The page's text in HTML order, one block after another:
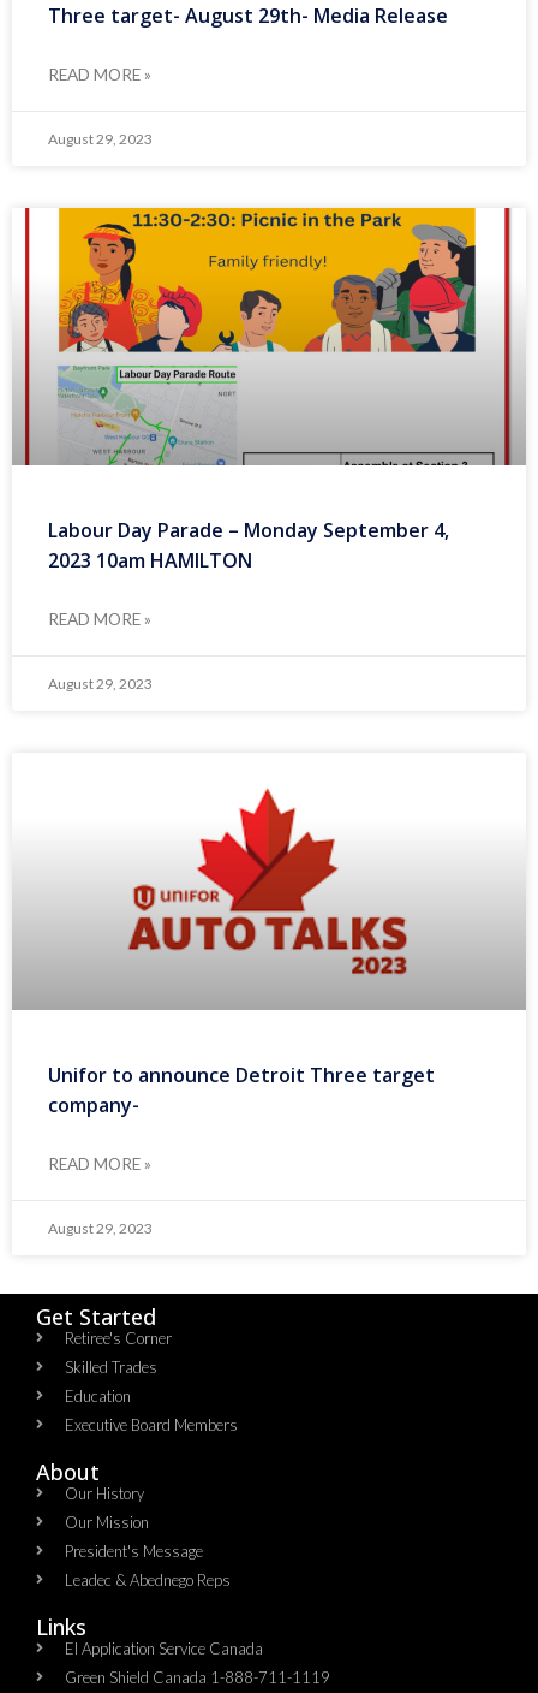
Three target- August 29th- Media Release
READ MORE »
August 29, 2023
Labour Day Parade – Monday September 4,
2023 10am HAMILTON
READ MORE »
August 29, 2023
Unifor to announce Detroit Three target
company-
READ MORE »
August 29, 2023
Get Started
Retiree's Corner
Skilled Trades
Education
Executive Board Members
About
Our History
Our Mission
President's Message
Leadec & Abednego Reps​
Links
EI Application Service Canada
Green Shield Canada 1-888-711-1119